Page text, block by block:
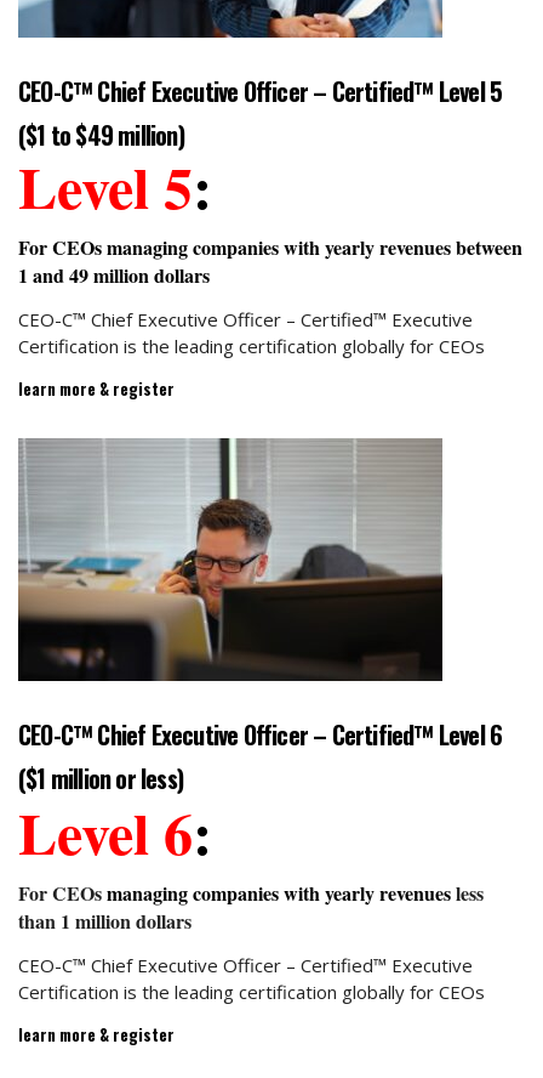
CEO-C™ Chief Executive Officer – Certified™ Level 5
($1 to $49 million)
Level 5:
For CEOs managing companies with yearly revenues between
1 and 49 million dollars
CEO-C™ Chief Executive Officer – Certified™ Executive
Certification is the leading certification globally for CEOs
learn more & register
CEO-C™ Chief Executive Officer – Certified™ Level 6
($1 million or less)
Level 6:
For CEOsmanaging companies with yearly revenuesless
than 1 million dollars
CEO-C™ Chief Executive Officer – Certified™ Executive
Certification is the leading certification globally for CEOs
learn more & register